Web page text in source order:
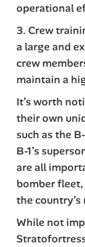
operational
3. Crew
a large and
crew
maintain a
It’s worth
their own
such as the
B-1’s
are all
bomber
the
While not